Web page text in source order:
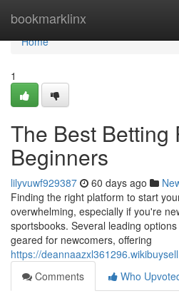
bookmarklinx
Home
Home
1
The Best Betting
Beginners
lilyvuwf929387 60 days ago
Finding the right platform to start
overwhelming, especially if you're
sportsbooks. Several leading
geared for newcomers, offering
https://
Comments
Who